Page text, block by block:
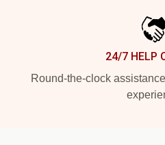
24/7 HELP
Round-the-clock